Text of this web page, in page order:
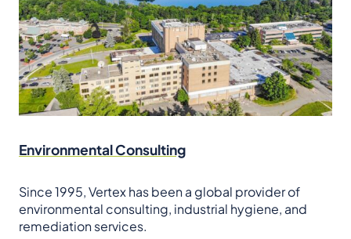
Environmental Consulting
Since 1995, Vertex has been a global provider of
environmental consulting, industrial hygiene, and
remediation services.